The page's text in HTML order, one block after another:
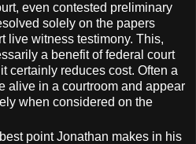
even contested preliminary
solely on the papers
live witness testimony. This,
a benefit of federal court
certainly reduces cost. Often a
alive in a courtroom and appear
when considered on the
point Jonathan makes in his